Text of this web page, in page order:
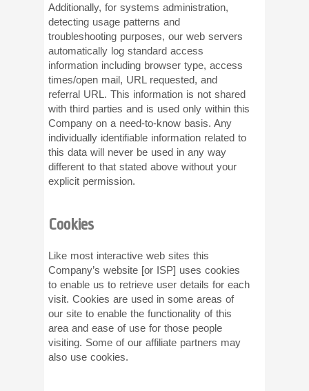
Additionally, for systems administration,
detecting usage patterns and
troubleshooting purposes, our web servers
automatically log standard access
information including browser type, access
times/open mail, URL requested, and
referral URL. This information is not shared
with third parties and is used only within this
Company on a need-to-know basis. Any
individually identifiable information related to
this data will never be used in any way
different to that stated above without your
explicit permission.
Cookies
Like most interactive web sites this
Company’s website [or ISP] uses cookies
to enable us to retrieve user details for each
visit. Cookies are used in some areas of
our site to enable the functionality of this
area and ease of use for those people
visiting. Some of our affiliate partners may
also use cookies.